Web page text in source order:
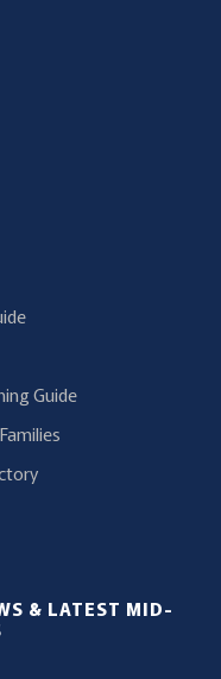
Guide
& LATEST MID-